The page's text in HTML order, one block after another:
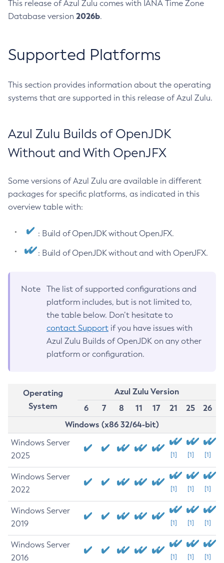
This release of Azul Zulu comes with IANA Time Zone
Database version 2026b.
Supported Platforms
This section provides information about the operating
systems that are supported in this release of Azul Zulu.
Azul Zulu Builds of OpenJDK
Without and With OpenJFX
Some versions of Azul Zulu are available in different
packages for specific platforms, as indicated in this
overview table with:
: Build of OpenJDK without OpenJFX.
: Build of OpenJDK without and with OpenJFX.
Note
The list of supported configurations and
platform includes, but is not limited to,
the table below. Don’t hesitate to
contact Support if you have issues with
Azul Zulu Builds of OpenJDK on any other
platform or configuration.
Operating
System
Azul Zulu Version
6
7 8 11 17 21 25
26
Windows (x86 32/64-bit)
Windows Server
2025
[1] [1] [1]
Windows Server
2022
[1] [1] [1]
Windows Server
2019
[1] [1] [1]
Windows Server
2016
[1] [1] [1]